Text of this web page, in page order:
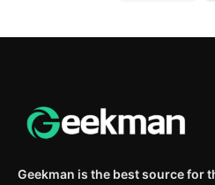
Geekman is the best source for